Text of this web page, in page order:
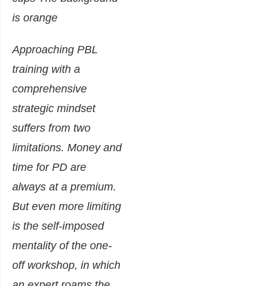
Approaching PBL
training with a
comprehensive
strategic mindset
suffers from two
limitations. Money and
time for PD are
always at a premium.
But even more limiting
is the self-imposed
mentality of the one-
off workshop, in which